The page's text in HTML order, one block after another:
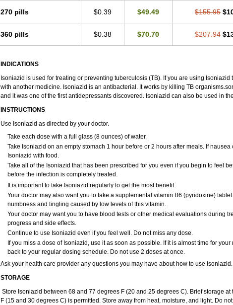
270 pills $0.39 $49.49 $155.95
360 pills $0.38 $70.70 $207.94
INDICATIONS
Isoniazid is used for treating or preventing tuberculosis (TB). If you are using
with another medicine. Isoniazid is an antibacterial. It works by killing TB
and it was one of the first antidepressants discovered. Isoniazid can also be used in
INSTRUCTIONS
Use Isoniazid as directed by your doctor.
Take each dose with a full glass (8 ounces) of water.
Take Isoniazid on an empty stomach 1 hour before or 2 hours after meals. If
Isoniazid with food.
Take all of the Isoniazid that has been prescribed for you even if you begin to feel
before the infection is completely treated.
It is important to take Isoniazid regularly to get the most benefit.
Your doctor may also want you to take a supplemental vitamin B6 (pyridoxine)
numbness and tingling caused by low levels of this vitamin.
Your doctor may want you to have blood tests or other medical evaluations during
progress and side effects.
Continue to use Isoniazid even if you feel well. Do not miss any dose.
If you miss a dose of Isoniazid, use it as soon as possible. If it is almost time for
back to your regular dosing schedule. Do not use 2 doses at once.
Ask your health care provider any questions you may have about how to use Isoniazid.
STORAGE
Store Isoniazid between 68 and 77 degrees F (20 and 25 degrees C). Brief storage
F (15 and 30 degrees C) is permitted. Store away from heat, moisture, and light. Do